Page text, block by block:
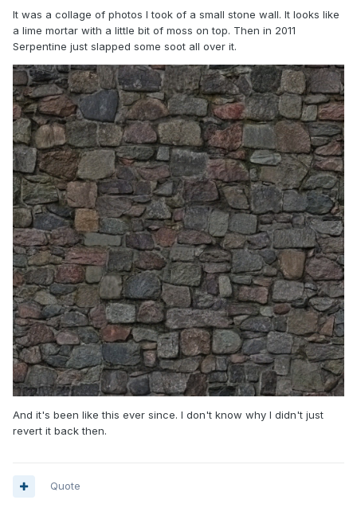
It was a collage of photos I took of a small stone wall. It looks like
a lime mortar with a little bit of moss on top. Then in 2011
Serpentine just slapped some soot all over it.
And it's been like this ever since. I don't know why I didn't just
revert it back then.
Quote